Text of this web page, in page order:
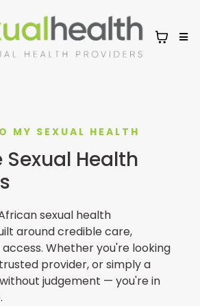
MY SEXUAL HEALTH
Health
sexual health
around credible care,
Whether you're looking
provider, or simply a
judgement — you're in